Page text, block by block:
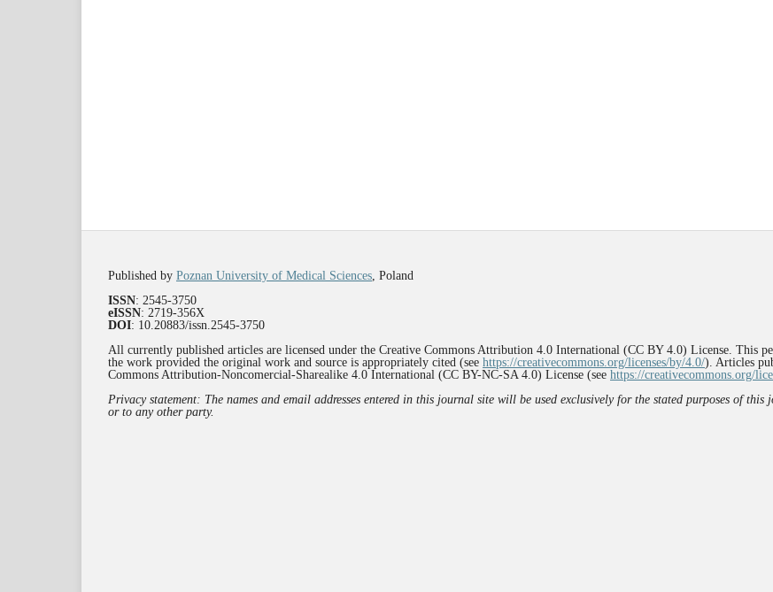
Published by Poznan University of Medical Sciences , Poland
ISSN: 2545-3750
eISSN: 2719-356X
DOI: 10.20883/issn.2545-3750
All currently published articles are licensed under the Creative Commons Attribution 4.0 International (CC BY 4.0) License. This
the work provided the original work and source is appropriately cited (see https://creativecommons.org/licenses/by/4.0/). Articles
Commons Attribution-Noncomercial-Sharealike 4.0 International (CC BY-NC-SA 4.0) License (see https://creativecommons.org/
Privacy statement: The names and email addresses entered in this journal site will be used exclusively for the stated purposes of
or to any other party.